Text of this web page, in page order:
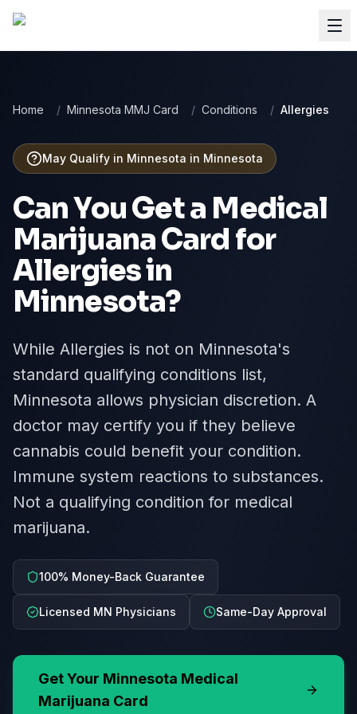
Home / Minnesota MMJ Card / Conditions / Allergies
May Qualify in Minnesota in Minnesota
Can You Get a Medical
Marijuana Card for
Allergiesin
Minnesota?
While Allergies is not on Minnesota's
standard qualifying conditions list,
Minnesota allows physician discretion. A
doctor may certify you if they believe
cannabis could benefit your condition.
Immune system reactions to substances.
Not a qualifying condition for medical
marijuana.
100% Money-Back Guarantee
Licensed MN Physicians Same-Day Approval
Get Your Minnesota Medical
Marijuana Card